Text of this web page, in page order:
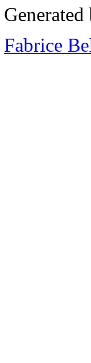
Generated
Fabrice